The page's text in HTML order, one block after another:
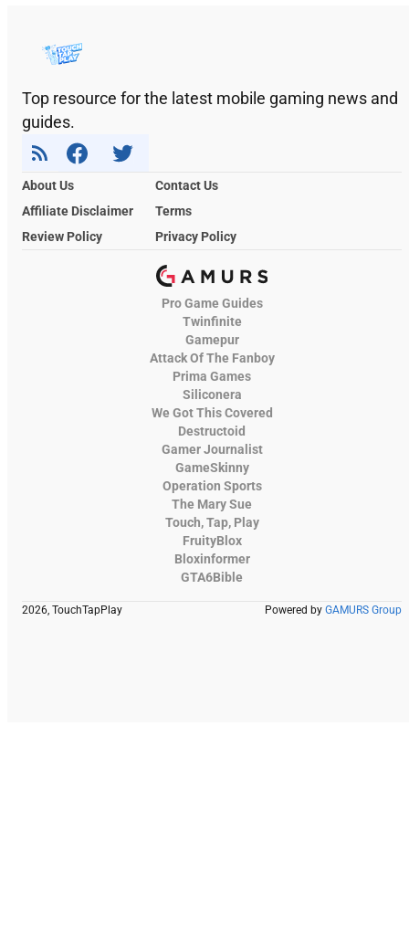
Top resource for the latest mobile gaming news and
guides.
About Us
Contact Us
Affiliate Disclaimer
Terms
Review Policy
Privacy Policy
Pro Game Guides
Twinfinite
Gamepur
Attack Of The Fanboy
Prima Games
Siliconera
We Got This Covered
Destructoid
Gamer Journalist
GameSkinny
Operation Sports
The Mary Sue
Touch, Tap, Play
FruityBlox
Bloxinformer
GTA6Bible
2026, TouchTapPlay Powered by GAMURS Group